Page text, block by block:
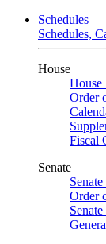
Schedules
Schedules,
House
House
Order
Fiscal
Senate
Order